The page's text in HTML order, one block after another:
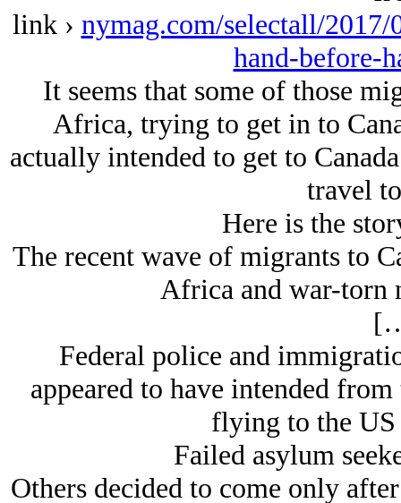
link › nymag.com/selectall/
hand-before-
It seems that some of those
Africa, trying to get in to
actually intended to get to
travel
Here is the
The recent wave of migrants to
Africa and war-torn
Federal police and
appeared to have intended
flying to the
Failed asylum
Others decided to come only